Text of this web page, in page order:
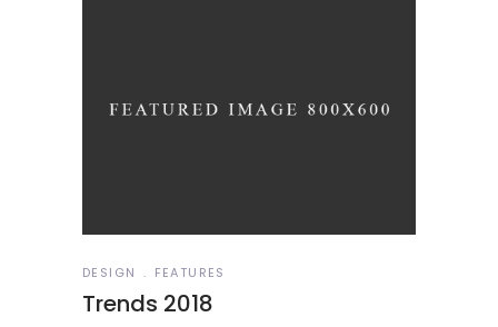
DESIGN FEATURES
Trends 2018